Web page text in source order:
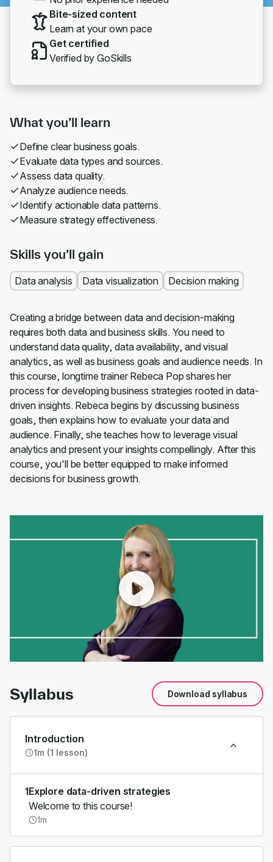
Bite-sized content
Learn at your own pace
Get certified
Verified by GoSkills
What you’ll learn
Define clear business goals.
Evaluate data types and sources.
Assess data quality.
Analyze audience needs.
Identify actionable data patterns.
Measure strategy effectiveness.
Skills you’ll gain
Data analysis Data visualization Decision making
Creating a bridge between data and decision-making
requires both data and business skills. You need to
understand data quality, data availability, and visual
analytics, as well as business goals and audience needs. In
this course, longtime trainer Rebeca Pop shares her
process for developing business strategies rooted in data-
driven insights. Rebeca begins by discussing business
goals, then explains how to evaluate your data and
audience. Finally, she teaches how to leverage visual
analytics and present your insights compellingly. After this
course, you'll be better equipped to make informed
decisions for business growth.
01:45
Syllabus Download syllabus
Introduction
1m (1 lesson)
1Explore data-driven strategies
Welcome to this course!
1m